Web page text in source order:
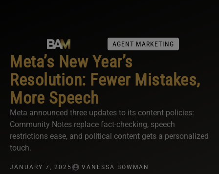
AGENT MARKETING
Meta’s New Year’s
Resolution: Fewer Mistakes,
More Speech
Meta announced three updates to its content policies:
Community Notes replace fact-checking, speech
restrictions ease, and political content gets a personalized
touch.
JANUARY 7, 2025 VANESSA BOWMAN